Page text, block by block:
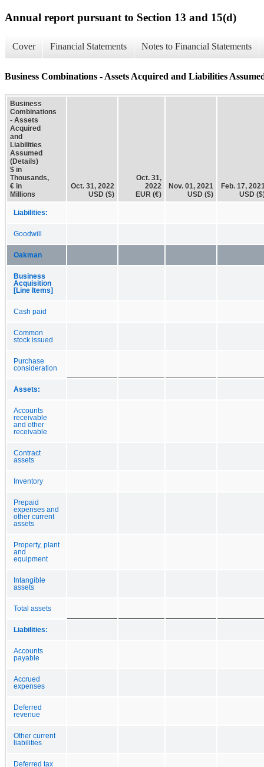
Annual report pursuant to Section 13 and 15(d)
Cover Financial Statements Notes to Financial Statements
Business Combinations - Assets Acquired and Liabilities
Business
Combinations
- Assets
Acquired
and
Liabilities
Assumed
(Details)
$ in
Thousands,
€ in
Millions
Oct. 31, 2022
USD ($)
Oct. 31,
2022
EUR (€)
Nov. 01, 2021
USD ($)
Feb. 17,
USD
Liabilities:
Goodwill
Oakman
Business
Acquisition
[Line Items]
Cash paid
Common
stock issued
Purchase
consideration
Assets:
Accounts
receivable
and other
receivable
Contract
assets
Inventory
Prepaid
expenses and
other current
assets
Property, plant
and
equipment
Intangible
assets
Total assets
Liabilities:
Accounts
payable
Accrued
expenses
Deferred
revenue
Other current
liabilities
Deferred tax